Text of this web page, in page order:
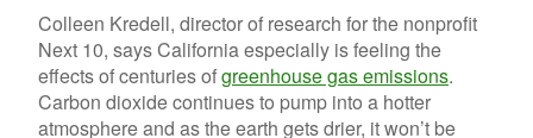
Colleen Kredell, director of research for the nonprofit
Next 10, says California especially is feeling the
effects of centuries ofgreenhouse gas emissions.
Carbon dioxide continues to pump into a hotter
atmosphere and as the earth gets drier, it won’t be